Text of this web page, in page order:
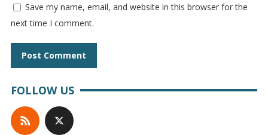
Save my name, email, and website in this browser for the
next time I comment.
FOLLOW US